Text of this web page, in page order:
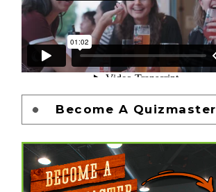
Become A Quizmaster